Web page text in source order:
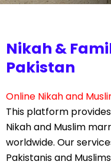
Nikah &
Pakistan
Online Nikah and
This platform
Nikah and Muslim
worldwide. Our
Pakistanis and